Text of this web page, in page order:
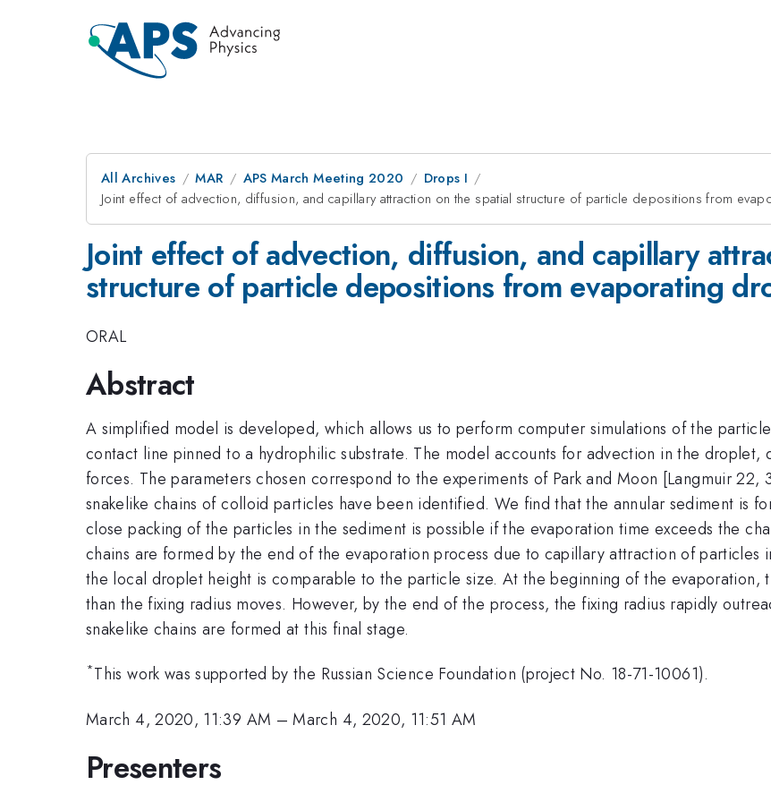
All Archives MAR APS March Meeting 2020
Drops I
Joint effect of advection, diffusion, and capillary attraction on the spatial structure of particle depositions from
Joint effect of advection, diffusion, and capillary
structure of particle depositions from evaporating
ORAL
Abstract
A simplified model is developed, which allows us to perform computer simulations of the
contact line pinned to a hydrophilic substrate. The model accounts for advection in the
forces. The parameters chosen correspond to the experiments of Park and Moon [Langmuir
snakelike chains of colloid particles have been identified. We find that the annular sediment is
close packing of the particles in the sediment is possible if the evaporation time exceeds the
chains are formed by the end of the evaporation process due to capillary attraction of particles
the local droplet height is comparable to the particle size. At the beginning of the evaporation,
than the fixing radius moves. However, by the end of the process, the fixing radius rapidly
snakelike chains are formed at this final stage.
*This work was supported by the Russian Science Foundation (project No. 18-71-10061).
March 4, 2020, 11:39 AM –March 4, 2020, 11:51 AM
Presenters